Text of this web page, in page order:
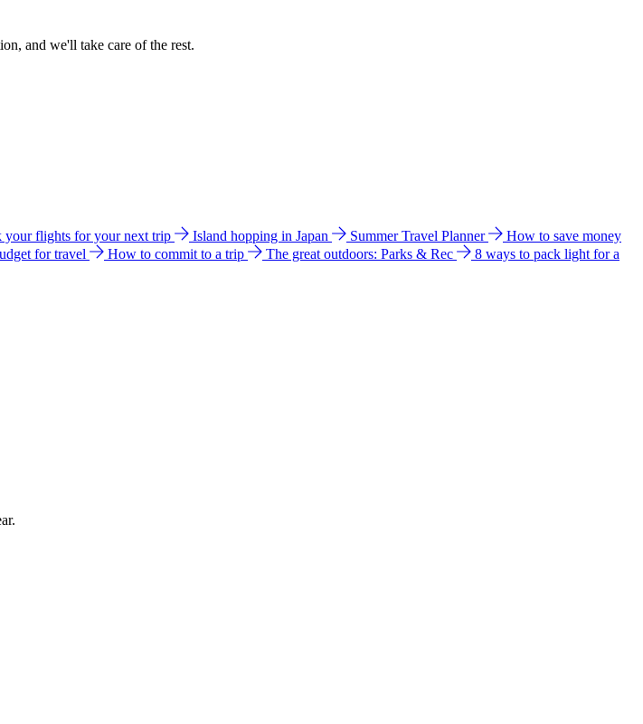
and we'll take care of the rest.
your flights for your next trip Island hopping in Japan Summer Travel Planner
How to save money
for travel How to commit to a trip The great outdoors: Parks & Rec
8 ways to pack light for a